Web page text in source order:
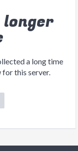
a long time
for this server.